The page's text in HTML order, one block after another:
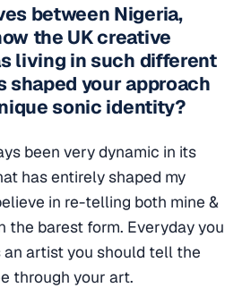
between Nigeria,
the UK creative
living in such different
your approach
sonic identity?
been very dynamic in its
has entirely shaped my
in re-telling both mine &
the barest form. Everyday you
an artist you should tell the
through your art.